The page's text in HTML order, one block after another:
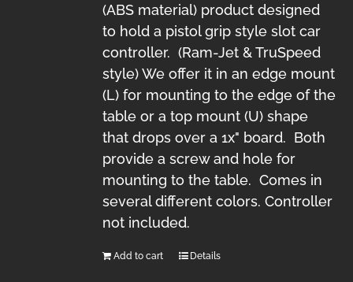
(ABS material) product designed
to hold a pistol grip style slot car
controller. (Ram-Jet & TruSpeed
style) We offer it in an edge mount
(L) for mounting to the edge of the
table or a top mount (U) shape
that drops over a 1x" board. Both
provide a screw and hole for
mounting to the table. Comes in
several different colors. Controller
not included.
Add to cart Details